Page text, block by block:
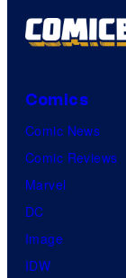
Comics
Comic News
Comic Reviews
Marvel
DC
Image
IDW